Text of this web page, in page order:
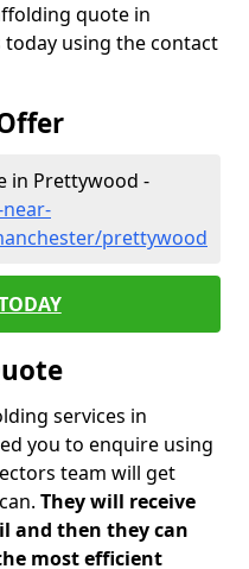
quote in
using the contact
in Prettywood -
prettywood
services in
you to enquire using
team will get
They will receive
and then they can
most efficient